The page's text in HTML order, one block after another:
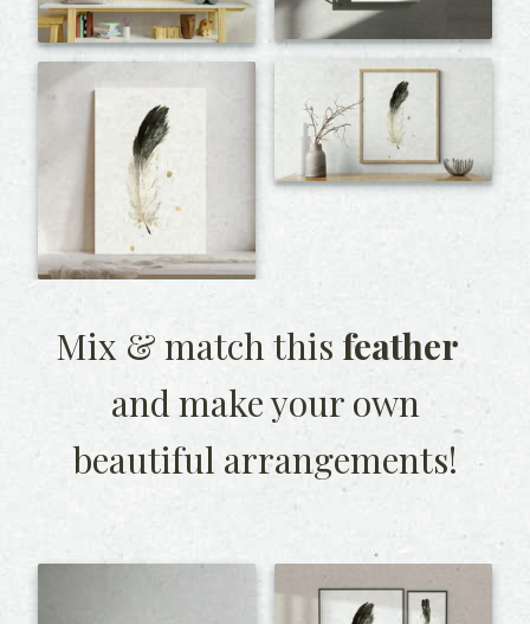
Mix & match this feather
and make your own
beautiful arrangements!